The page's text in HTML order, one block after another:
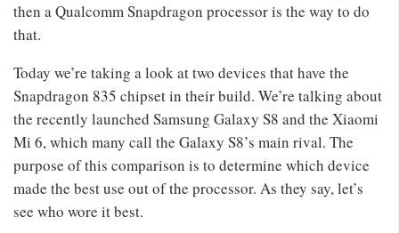
then a Qualcomm Snapdragon processor is the way to do
that.
Today we’re taking a look at two devices that have the
Snapdragon 835 chipset in their build. We’re talking about
the recently launched Samsung Galaxy S8 and the Xiaomi
Mi 6, which many call the Galaxy S8’s main rival. The
purpose of this comparison is to determine which device
made the best use out of the processor. As they say, let’s
see who wore it best.